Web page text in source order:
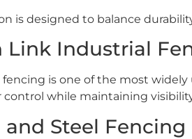
is designed to balance
Link Industrial
fencing is one of the most
while maintaining
and Steel Fencing